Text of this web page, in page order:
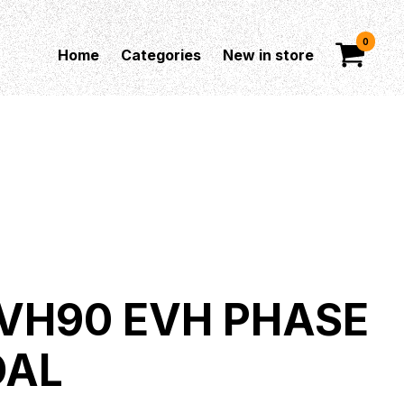
Home Categories New in store
0
EVH PHASE